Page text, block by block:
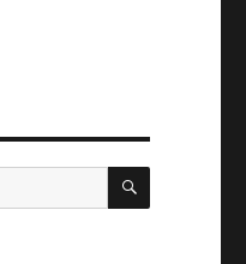
SEARCH